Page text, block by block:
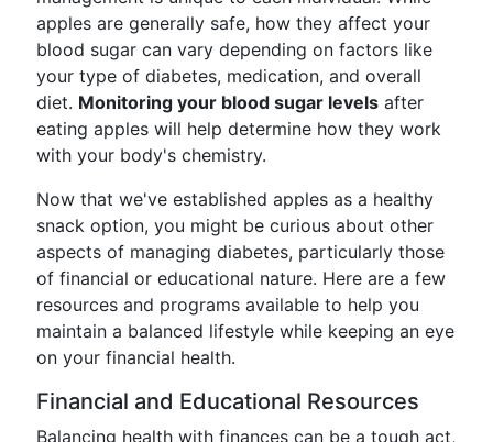
apples are generally safe, how they affect your
blood sugar can vary depending on factors like
your type of diabetes, medication, and overall
diet. Monitoring your blood sugar levels after
eating apples will help determine how they work
with your body's chemistry.
Now that we've established apples as a healthy
snack option, you might be curious about other
aspects of managing diabetes, particularly those
of financial or educational nature. Here are a few
resources and programs available to help you
maintain a balanced lifestyle while keeping an eye
on your financial health.
Financial and Educational Resources
Balancing health with finances can be a tough act,